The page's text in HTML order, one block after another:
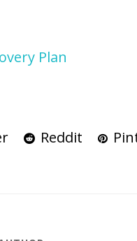
Plan
Reddit